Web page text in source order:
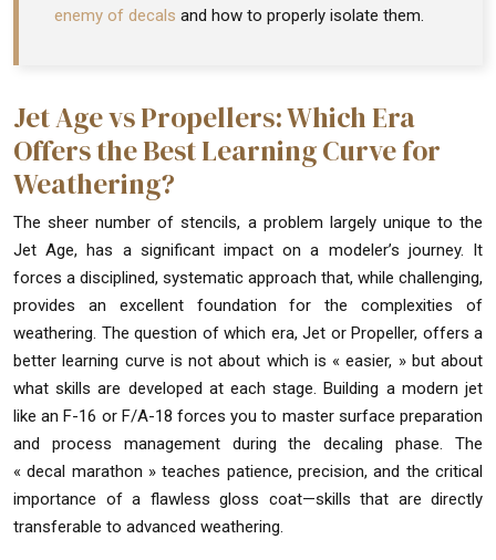
enemy of decals and how to properly isolate them.
Jet Age vs Propellers: Which Era
Offers the Best Learning Curve for
Weathering?
The sheer number of stencils, a problem largely unique to the
Jet Age, has a significant impact on a modeler’s journey. It
forces a disciplined, systematic approach that, while challenging,
provides an excellent foundation for the complexities of
weathering. The question of which era, Jet or Propeller, offers a
better learning curve is not about which is « easier, » but about
what skills are developed at each stage. Building a modern jet
like an F-16 or F/A-18 forces you to master surface preparation
and process management during the decaling phase. The
« decal marathon » teaches patience, precision, and the critical
importance of a flawless gloss coat—skills that are directly
transferable to advanced weathering.